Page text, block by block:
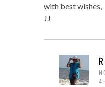
with best wishes,
JJ